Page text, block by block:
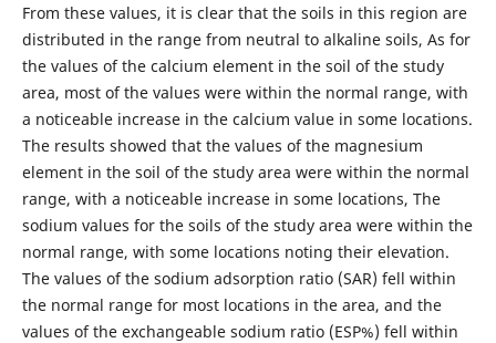
From these values, it is clear that the soils in this region are
distributed in the range from neutral to alkaline soils, As for
the values of the calcium element in the soil of the study
area, most of the values were within the normal range, with
a noticeable increase in the calcium value in some locations.
The results showed that the values of the magnesium
element in the soil of the study area were within the normal
range, with a noticeable increase in some locations, The
sodium values for the soils of the study area were within the
normal range, with some locations noting their elevation.
The values of the sodium adsorption ratio (SAR) fell within
the normal range for most locations in the area, and the
values of the exchangeable sodium ratio (ESP%) fell within